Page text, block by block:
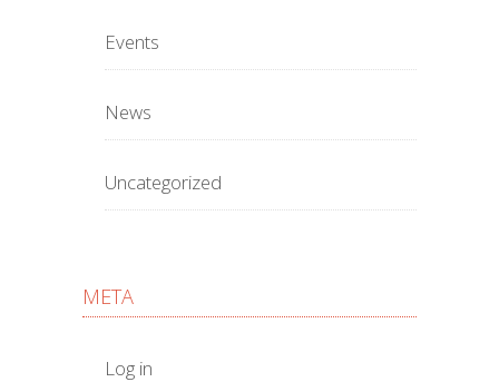
Events
News
Uncategorized
META
Log in